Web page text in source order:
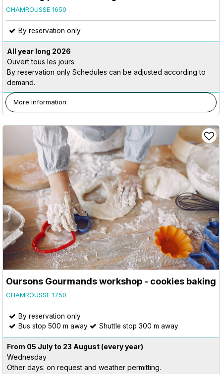
CHAMROUSSE 1650
By reservation only
All year long 2026
Ouvert tous les jours
By reservation only Schedules can be adjusted according to
demand.
More information
Oursons Gourmands workshop - cookies baking
CHAMROUSSE 1750
By reservation only
Bus stop 500 m away
Shuttle stop 300 m away
From 05 July to 23 August (every year)
Wednesday
Other days: on request and weather permitting.